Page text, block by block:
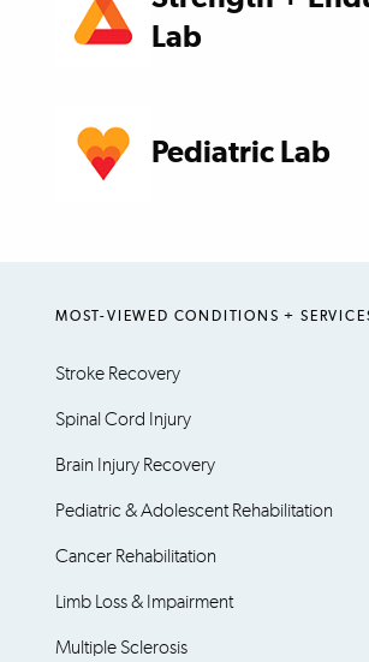
Lab
Pediatric Lab
MOST-VIEWED CONDITIONS +
Stroke Recovery
Spinal Cord Injury
Brain Injury Recovery
Pediatric & Adolescent Rehabilitation
Cancer Rehabilitation
Limb Loss & Impairment
Multiple Sclerosis